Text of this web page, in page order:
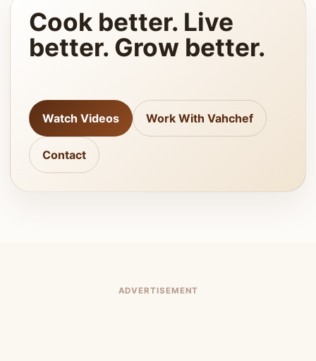
Cook better. Live
better. Grow better.
Watch Videos Work With Vahchef
Contact
ADVERTISEMENT